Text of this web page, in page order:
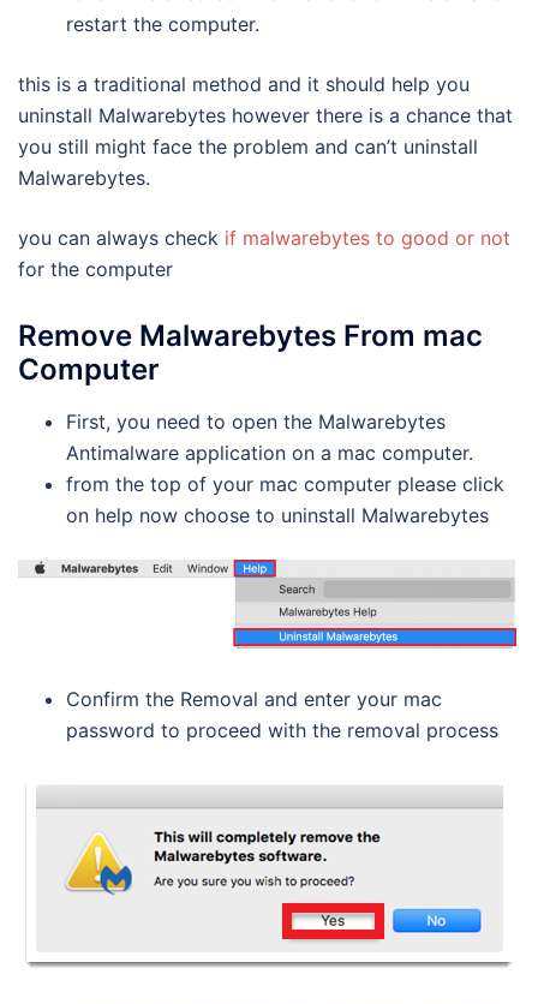
restart the computer.
this is a traditional method and it should help you
uninstall Malwarebytes however there is a chance that
you still might face the problem and can’t uninstall
Malwarebytes.
you can always check if malwarebytes to good or not
for the computer
Remove Malwarebytes From mac
Computer
First, you need to open the Malwarebytes
Antimalware application on a mac computer.
from the top of your mac computer please click
on help now choose to uninstall Malwarebytes
Confirm the Removal and enter your mac
password to proceed with the removal process